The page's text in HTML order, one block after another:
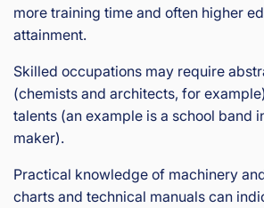
more training time and often higher
attainment.
Skilled occupations may require
(chemists and architects, for
talents (an example is a school band
maker).
Practical knowledge of machinery
charts and technical manuals can